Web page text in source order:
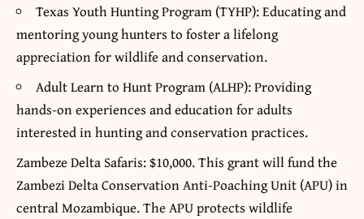
Texas Youth Hunting Program (TYHP): Educating and
mentoring young hunters to foster a lifelong
appreciation for wildlife and conservation.
Adult Learn to Hunt Program (ALHP): Providing
hands-on experiences and education for adults
interested in hunting and conservation practices.
Zambeze Delta Safaris: $10,000. This grant will fund the
Zambezi Delta Conservation Anti-Poaching Unit (APU) in
central Mozambique. The APU protects wildlife